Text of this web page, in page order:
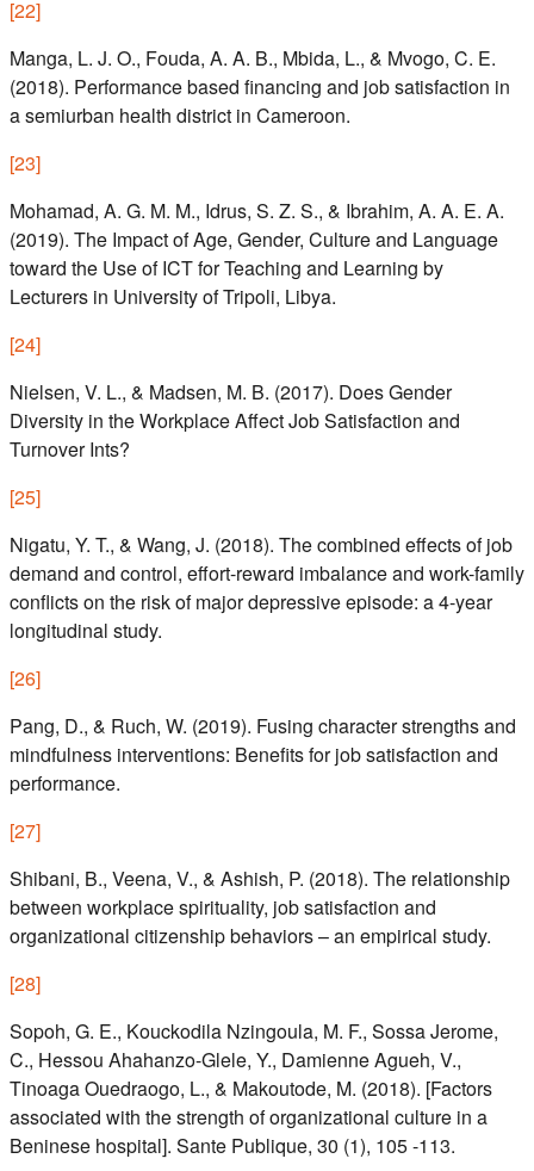
[22]
Manga, L. J. O., Fouda, A. A. B., Mbida, L., & Mvogo, C. E.
(2018). Performance based financing and job satisfaction in
a semiurban health district in Cameroon.
[23]
Mohamad, A. G. M. M., Idrus, S. Z. S., & Ibrahim, A. A. E. A.
(2019). The Impact of Age, Gender, Culture and Language
toward the Use of ICT for Teaching and Learning by
Lecturers in University of Tripoli, Libya.
[24]
Nielsen, V. L., & Madsen, M. B. (2017). Does Gender
Diversity in the Workplace Affect Job Satisfaction and
Turnover Ints?
[25]
Nigatu, Y. T., & Wang, J. (2018). The combined effects of job
demand and control, effort-reward imbalance and work-family
conflicts on the risk of major depressive episode: a 4-year
longitudinal study.
[26]
Pang, D., & Ruch, W. (2019). Fusing character strengths and
mindfulness interventions: Benefits for job satisfaction and
performance.
[27]
Shibani, B., Veena, V., & Ashish, P. (2018). The relationship
between workplace spirituality, job satisfaction and
organizational citizenship behaviors – an empirical study.
[28]
Sopoh, G. E., Kouckodila Nzingoula, M. F., Sossa Jerome,
C., Hessou Ahahanzo-Glele, Y., Damienne Agueh, V.,
Tinoaga Ouedraogo, L., & Makoutode, M. (2018). [Factors
associated with the strength of organizational culture in a
Beninese hospital]. Sante Publique, 30 (1), 105 -113.